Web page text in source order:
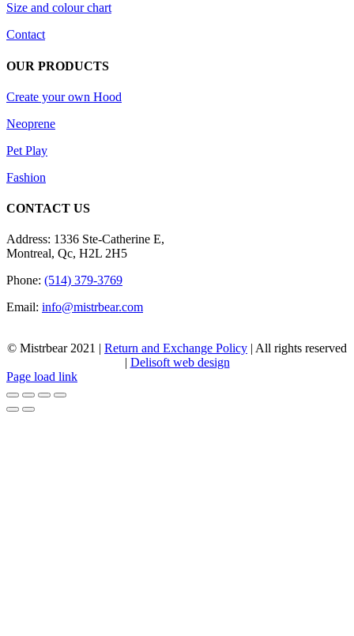
page
Size and colour chart
Contact
OUR PRODUCTS
Create your own Hood
Neoprene
Pet Play
Fashion
CONTACT US
Address: 1336 Ste-Catherine E,
Montreal, Qc, H2L 2H5
Phone: (514) 379-3769
Email: info@mistrbear.com
© Mistrbear 2021 | Return and Exchange Policy | All rights reserved
Delisoft web design
Page load link